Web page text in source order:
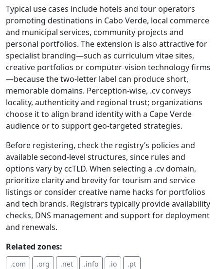
Typical use cases include hotels and tour operators
promoting destinations in Cabo Verde, local commerce
and municipal services, community projects and
personal portfolios. The extension is also attractive for
specialist branding—such as curriculum vitae sites,
creative portfolios or computer-vision technology firms
—because the two-letter label can produce short,
memorable domains. Perception-wise, .cv conveys
locality, authenticity and regional trust; organizations
choose it to align brand identity with a Cape Verde
audience or to support geo-targeted strategies.
Before registering, check the registry’s policies and
available second-level structures, since rules and
options vary by ccTLD. When selecting a .cv domain,
prioritize clarity and brevity for tourism and service
listings or consider creative name hacks for portfolios
and tech brands. Registrars typically provide availability
checks, DNS management and support for deployment
and renewals.
Related zones:
.com .org .net .info .io .pt